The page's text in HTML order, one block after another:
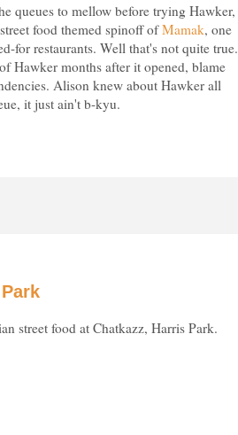
queues to mellow before trying Hawker,
food themed spinoff ofMamak, one
for restaurants. Well that's not quite true.
Hawker months after it opened, blame
Alison knew about Hawker all
it just ain't b-kyu.
street food at Chatkazz, Harris Park.